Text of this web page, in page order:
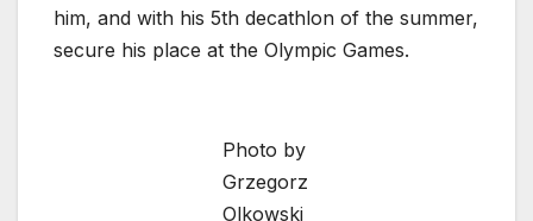
him, and with his 5th decathlon of the summer,
secure his place at the Olympic Games.
Photo by
Grzegorz
Olkowski